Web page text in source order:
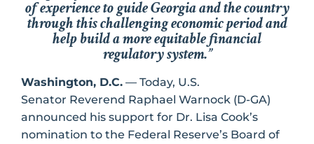
of experience to guide Georgia and the country
through this challenging economic period and
help build a more equitable financial
regulatory system.”
Washington, D.C. — Today, U.S.
Senator Reverend Raphael Warnock (D-GA)
announced his support for Dr. Lisa Cook’s
nomination to the Federal Reserve’s Board of